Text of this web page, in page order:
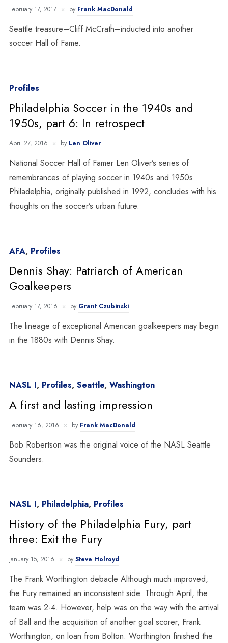
February 17, 2017 by Frank MacDonald
Seattle treasure–Cliff McCrath–inducted into another
soccer Hall of Fame.
Profiles
Philadelphia Soccer in the 1940s and
1950s, part 6: In retrospect
April 27, 2016 by Len Oliver
National Soccer Hall of Famer Len Oliver’s series of
remembrances of playing soccer in 1940s and 1950s
Philadelphia, originally published in 1992, concludes with his
thoughts on the soccer’s urban future.
AFA, Profiles
Dennis Shay: Patriarch of American
Goalkeepers
February 17, 2016 by Grant Czubinski
The lineage of exceptional American goalkeepers may begin
in the 1880s with Dennis Shay.
NASL I, Profiles, Seattle, Washington
A first and lasting impression
February 16, 2016 by Frank MacDonald
Bob Robertson was the original voice of the NASL Seattle
Sounders.
NASL I, Philadelphia, Profiles
History of the Philadelphia Fury, part
three: Exit the Fury
January 15, 2016 by Steve Holroyd
The Frank Worthington debacle Although much improved,
the Fury remained an inconsistent side. Through April, the
team was 2-4. However, help was on the way with the arrival
of Ball and the acquisition of another goal scorer, Frank
Worthington, on loan from Bolton. Worthington finished the